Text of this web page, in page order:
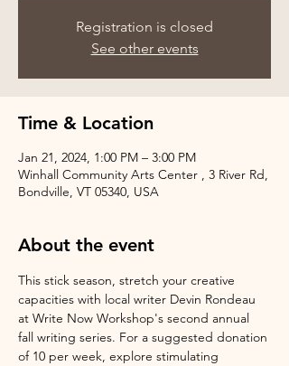
Registration is closed
See other events
Time & Location
Jan 21, 2024, 1:00 PM – 3:00 PM
Winhall Community Arts Center , 3 River Rd,
Bondville, VT 05340, USA
About the event
This stick season, stretch your creative
capacities with local writer Devin Rondeau
at Write Now Workshop's second annual
fall writing series. For a suggested donation
of 10 per week, explore stimulating